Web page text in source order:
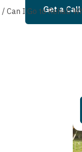
Get a Call
/ Can I Go to Rehab